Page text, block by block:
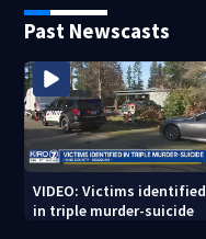
Past Newscasts
VIDEO: Victims identified
in triple murder-suicide